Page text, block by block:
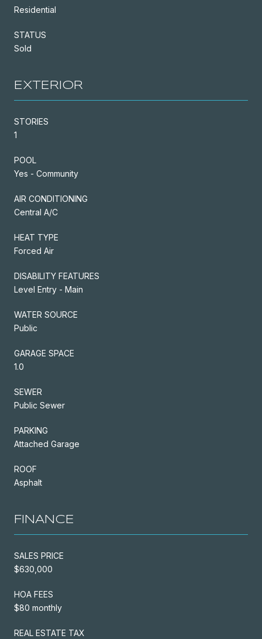
Residential
STATUS
Sold
EXTERIOR
STORIES
1
POOL
Yes - Community
AIR CONDITIONING
Central A/C
HEAT TYPE
Forced Air
DISABILITY FEATURES
Level Entry - Main
WATER SOURCE
Public
GARAGE SPACE
1.0
SEWER
Public Sewer
PARKING
Attached Garage
ROOF
Asphalt
FINANCE
SALES PRICE
$630,000
HOA FEES
$80 monthly
REAL ESTATE TAX